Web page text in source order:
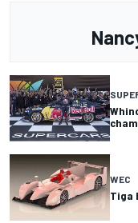
WEC
Tiga